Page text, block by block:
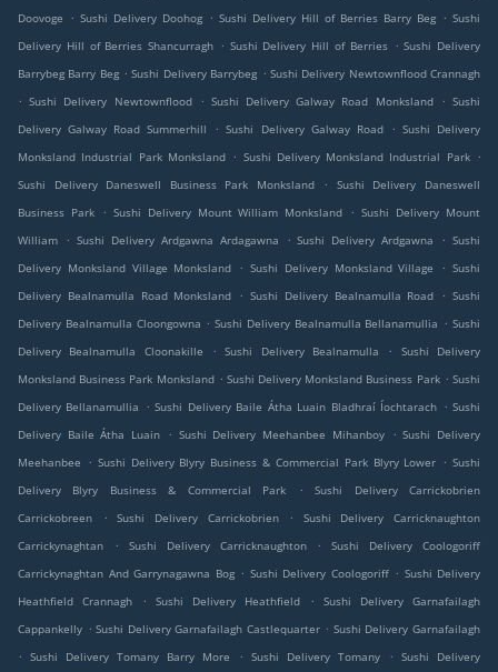
Doovoge
. Sushi Delivery Doohog . Sushi Delivery Hill of Berries Barry Beg . Sushi
Delivery Hill of Berries Shancurragh . Sushi Delivery Hill of Berries . Sushi Delivery
Barrybeg Barry Beg . Sushi Delivery Barrybeg . Sushi Delivery Newtownflood Crannagh
. Sushi Delivery Newtownflood . Sushi Delivery Galway Road Monksland . Sushi
Delivery Galway Road Summerhill
. Sushi Delivery Galway Road . Sushi Delivery
Monksland Industrial Park Monksland . Sushi Delivery Monksland Industrial Park .
Sushi Delivery Daneswell Business Park Monksland
.
Sushi Delivery Daneswell
Business Park
. Sushi Delivery Mount William Monksland . Sushi Delivery Mount
William
. Sushi Delivery Ardgawna Ardagawna . Sushi Delivery Ardgawna . Sushi
Delivery Monksland Village Monksland
. Sushi Delivery Monksland Village . Sushi
Delivery Bealnamulla Road Monksland
. Sushi Delivery Bealnamulla Road . Sushi
Delivery Bealnamulla Cloongowna . Sushi Delivery Bealnamulla Bellanamullia . Sushi
Delivery Bealnamulla Cloonakille
. Sushi Delivery Bealnamulla .
Sushi Delivery
Monksland Business Park Monksland . Sushi Delivery Monksland Business Park . Sushi
Delivery Bellanamullia
. Sushi Delivery Baile Átha Luain Bladhraí Íochtarach . Sushi
Delivery Baile Átha Luain
. Sushi Delivery Meehanbee Mihanboy . Sushi Delivery
Meehanbee
. Sushi Delivery Blyry Business & Commercial Park Blyry Lower . Sushi
Delivery Blyry Business & Commercial Park
.
Sushi Delivery Carrickobrien
Carrickobreen
. Sushi Delivery Carrickobrien .
Sushi Delivery Carricknaughton
Carrickynaghtan
. Sushi Delivery Carricknaughton .
Sushi Delivery Coologoriff
Carrickynaghtan And Garrynagawna Bog . Sushi Delivery Coologoriff . Sushi Delivery
Heathfield Crannagh
. Sushi Delivery Heathfield .
Sushi Delivery Garnafailagh
Cappankelly . Sushi Delivery Garnafailagh Castlequarter . Sushi Delivery Garnafailagh
. Sushi Delivery Tomany Barry More . Sushi Delivery Tomany . Sushi Delivery